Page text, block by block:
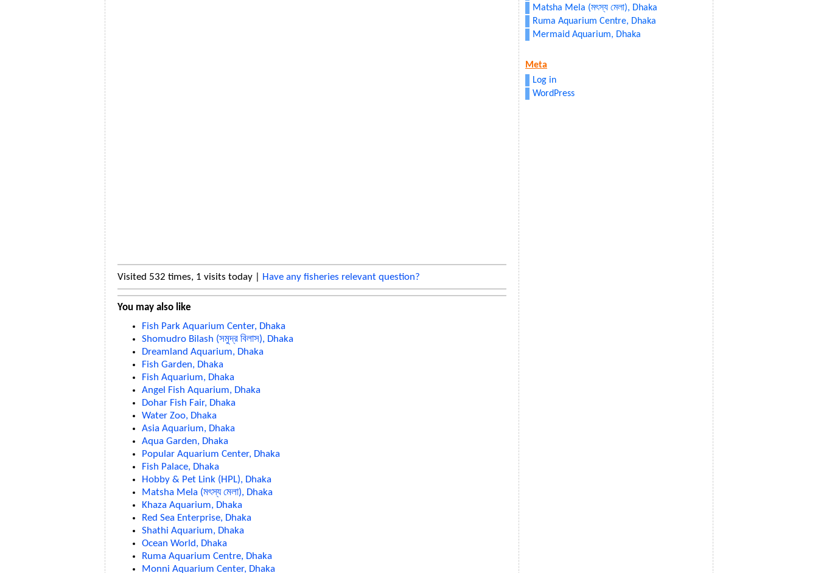
Visited 532 times, 1 visits today | Have any fisheries relevant question?
You may also like
Fish Park Aquarium Center, Dhaka
Shomudro Bilash (সমুদ্র বিলাস), Dhaka
Dreamland Aquarium, Dhaka
Fish Garden, Dhaka
Fish Aquarium, Dhaka
Angel Fish Aquarium, Dhaka
Dohar Fish Fair, Dhaka
Water Zoo, Dhaka
Asia Aquarium, Dhaka
Aqua Garden, Dhaka
Popular Aquarium Center, Dhaka
Fish Palace, Dhaka
Hobby & Pet Link (HPL), Dhaka
Matsha Mela (মৎস্য মেলা), Dhaka
Khaza Aquarium, Dhaka
Red Sea Enterprise, Dhaka
Shathi Aquarium, Dhaka
Ocean World, Dhaka
Ruma Aquarium Centre, Dhaka
Monni Aquarium Center, Dhaka
Matsha Mela (মৎস্য মেলা), Dhaka
Ruma Aquarium Centre, Dhaka
Mermaid Aquarium, Dhaka
Meta
Log in
WordPress